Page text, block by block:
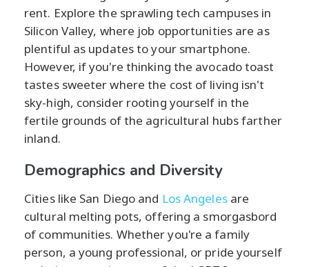
rent. Explore the sprawling tech campuses in
Silicon Valley, where job opportunities are as
plentiful as updates to your smartphone.
However, if you're thinking the avocado toast
tastes sweeter where the cost of living isn't
sky-high, consider rooting yourself in the
fertile grounds of the agricultural hubs farther
inland.
Demographics and Diversity
Cities like San Diego and Los Angelesare
cultural melting pots, offering a smorgasbord
of communities. Whether you're a family
person, a young professional, or pride yourself